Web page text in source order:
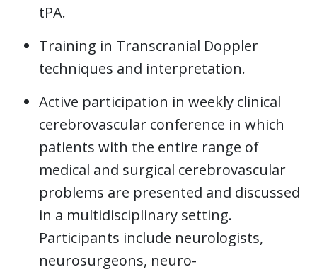
tPA.
Training in Transcranial Doppler
techniques and interpretation.
Active participation in weekly clinical
cerebrovascular conference in which
patients with the entire range of
medical and surgical cerebrovascular
problems are presented and discussed
in a multidisciplinary setting.
Participants include neurologists,
neurosurgeons, neuro-